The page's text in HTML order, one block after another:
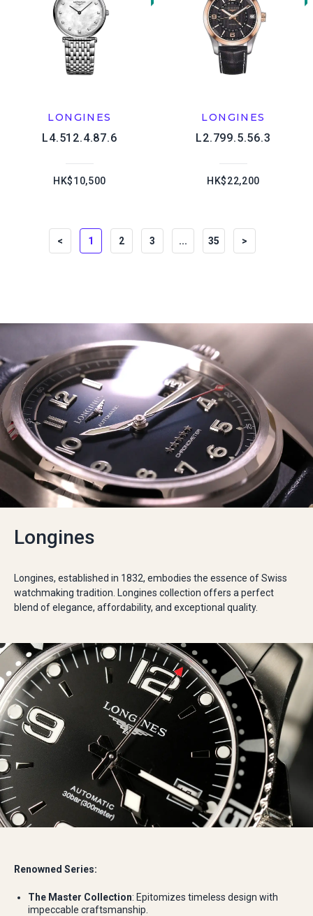
LONGINES
L4.512.4.87.6
HK$10,500
LONGINES
L2.799.5.56.3
HK$22,200
< 1 2 3 ... 35 >
Longines
Longines, established in 1832, embodies the essence of Swiss
watchmaking tradition. Longines collection offers a perfect
blend of elegance, affordability, and exceptional quality.
Renowned Series:
The Master Collection: Epitomizes timeless design with
impeccable craftsmanship.